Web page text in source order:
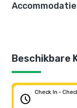
Beschikbare
schedule
Check In -